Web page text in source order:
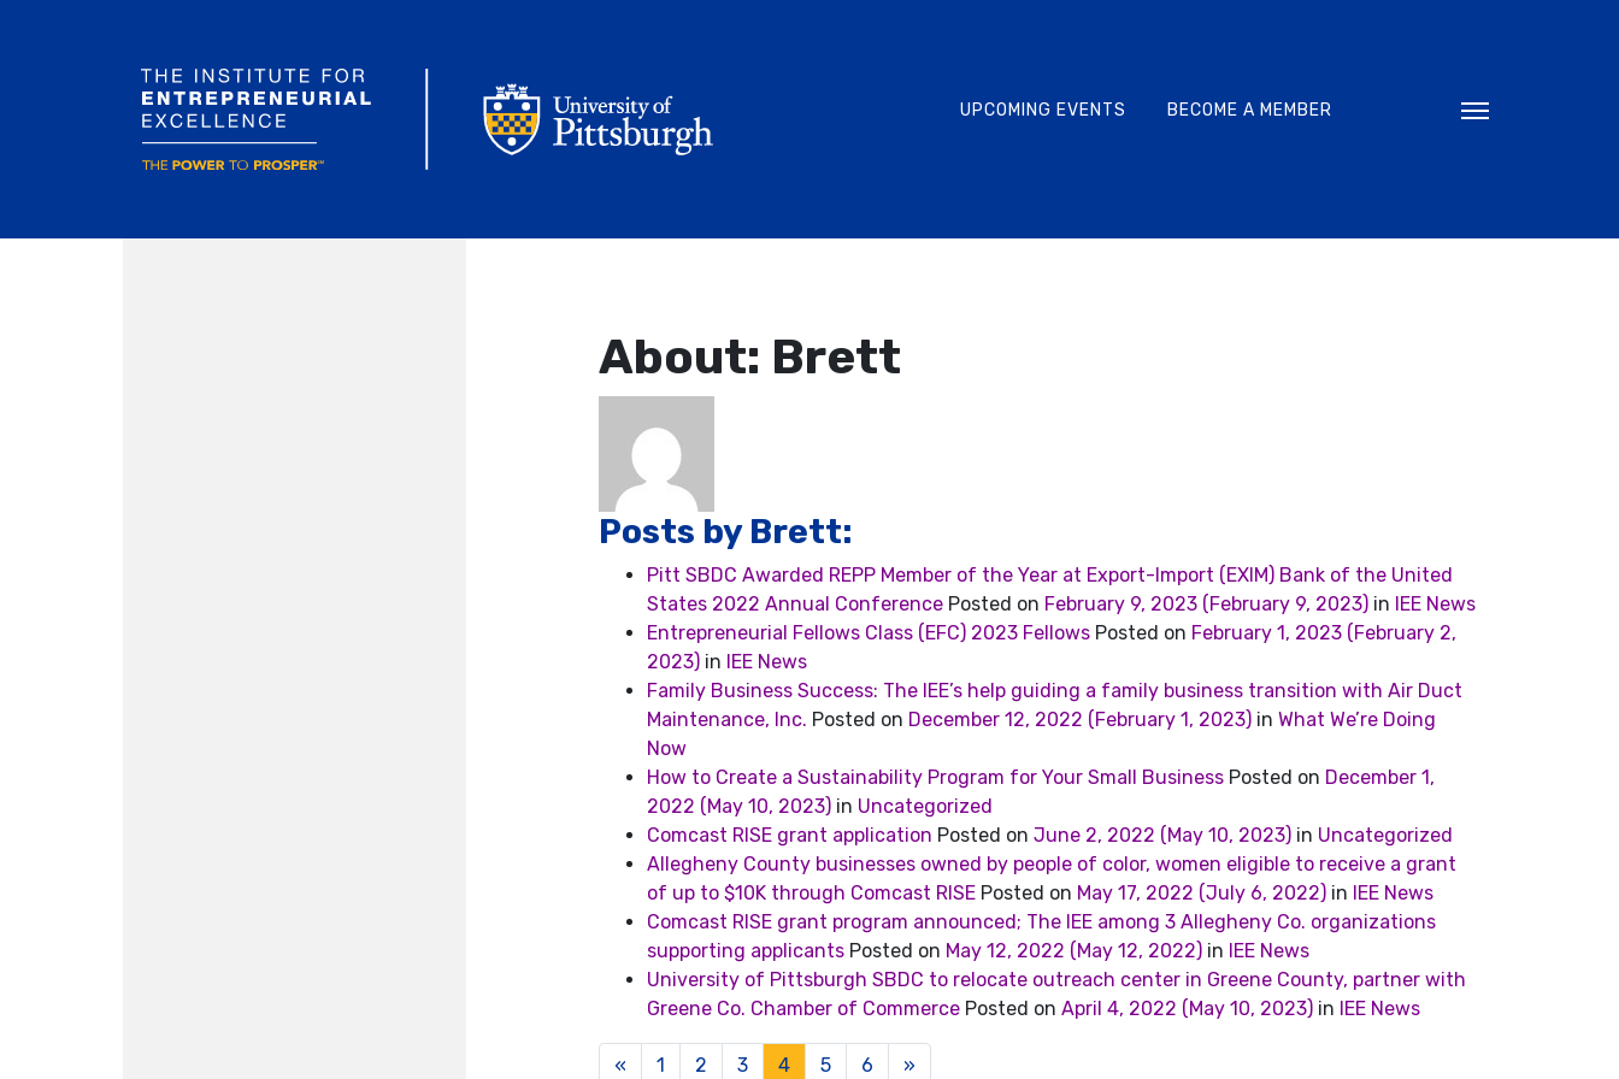
UPCOMING EVENTS BECOME A MEMBER Toggle
About: Brett
Posts by Brett:
Pitt SBDC Awarded REPP Member of the Year at Export-Import (EXIM) Bank of the United
States 2022 Annual Conference Posted on February 9, 2023(February 9, 2023) in IEE News
Entrepreneurial Fellows Class (EFC) 2023 Fellows Posted on February 1, 2023(February 2,
2023) in IEE News
Family Business Success: The IEE’s help guiding a family business transition with Air Duct
Maintenance, Inc. Posted on December 12, 2022 (February 1, 2023) in What We’re Doing
Now
How to Create a Sustainability Program for Your Small Business Posted on December 1,
2022 (May 10, 2023) in Uncategorized
Comcast RISE grant application Posted on June 2, 2022 (May 10, 2023) in Uncategorized
Allegheny County businesses owned by people of color, women eligible to receive a grant
of up to $10K through Comcast RISE Posted on May 17, 2022 (July 6, 2022) in IEE News
Comcast RISE grant program announced; The IEE among 3 Allegheny Co. organizations
supporting applicants Posted on May 12, 2022 (May 12, 2022) in IEE News
University of Pittsburgh SBDC to relocate outreach center in Greene County, partner with
Greene Co. Chamber of Commerce Posted on April 4, 2022 (May 10, 2023) in IEE News
Posts navigation
« 1 2 3 4 5 6 »